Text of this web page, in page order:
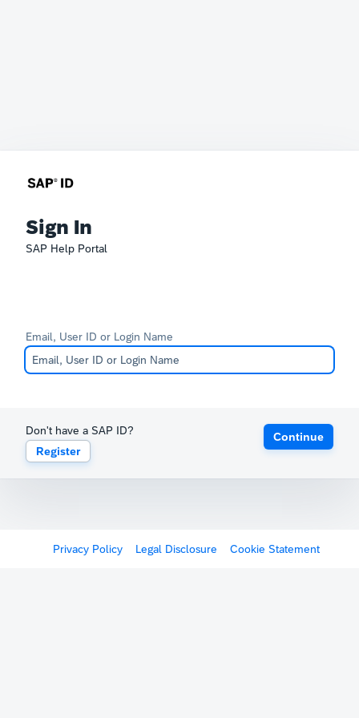
Sign In
SAP Help Portal
Email, User ID or Login Name
Don't have a SAP ID?
Register
Continue
Privacy Policy Legal Disclosure Cookie Statement